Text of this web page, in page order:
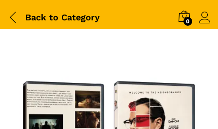
Back to Category 0